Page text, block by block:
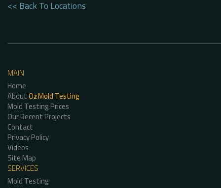
<< Back To Locations
MAIN
Home
AboutO2Mold Testing
Mold Testing Prices
Our Recent Projects
Contact
Privacy Policy
Videos
Site Map
SERVICES
Mold Testing